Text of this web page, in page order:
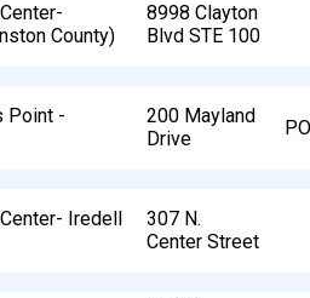
County)
8998 Clayton
Blvd STE 100
Point -
200 Mayland
Drive
Iredell
307 N.
Center Street